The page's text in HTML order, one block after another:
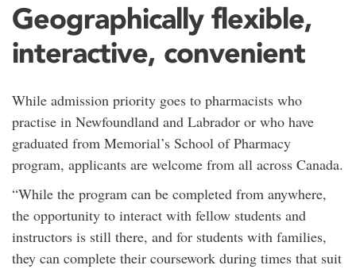
Geographically flexible,
interactive, convenient
While admission priority goes to pharmacists who
practise in Newfoundland and Labrador or who have
graduated from Memorial’s School of Pharmacy
program, applicants are welcome from all across Canada.
“While the program can be completed from anywhere,
the opportunity to interact with fellow students and
instructors is still there, and for students with families,
they can complete their coursework during times that suit